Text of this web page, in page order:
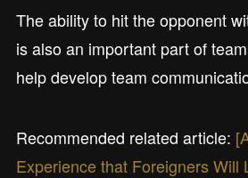
The ability to hit the opponent
is also an important part of
help develop team
Recommended related article:
Experience that Foreigners Will